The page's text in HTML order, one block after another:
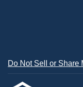
Do Not Sell or Share